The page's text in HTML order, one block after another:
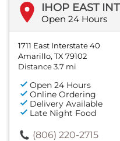
IHOP EAST
Open 24 Hours
1711 East Interstate 40
Amarillo, TX 79102
Distance 3.7 mi
Open 24 Hours
Online Ordering
Delivery Available
Late Night Food
(806) 220-2715